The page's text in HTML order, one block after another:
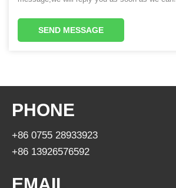
SEND MESSAGE
PHONE
+86 0755 28933923
+86 13926576592